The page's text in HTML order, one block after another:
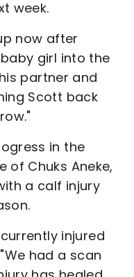
week.
now after
girl into the
partner and
Scott back
in the
Chuks Aneke,
a calf injury
injured
had a scan